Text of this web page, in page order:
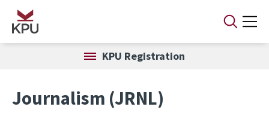
Skip to main content
KPU Registration
Journalism (JRNL)